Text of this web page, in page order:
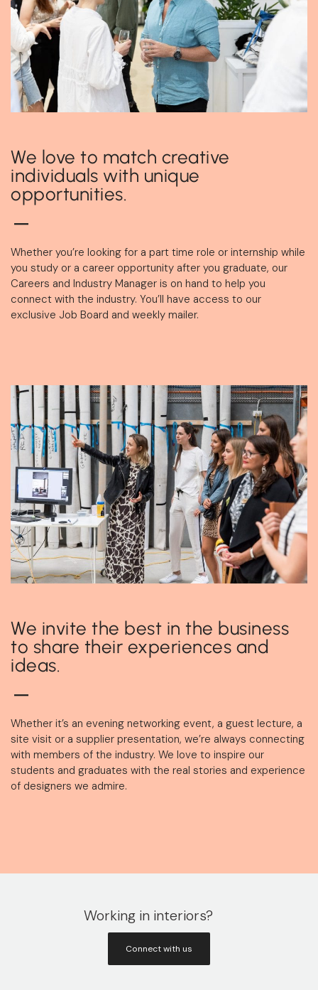
We love to match creative
individuals with unique
opportunities.
Whether you’re looking for a part time role or internship while
you study or a career opportunity after you graduate, our
Careers and Industry Manager is on hand to help you
connect with the industry. You’ll have access to our
exclusive Job Board and weekly mailer.
We invite the best in the business
to share their experiences and
ideas.
Whether it’s an evening networking event, a guest lecture, a
site visit or a supplier presentation, we’re always connecting
with members of the industry. We love to inspire our
students and graduates with the real stories and experience
of designers we admire.
Working in interiors?
Connect with us